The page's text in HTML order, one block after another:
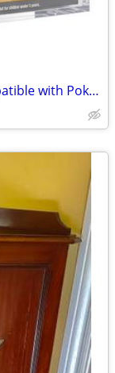
New 5.5mm Acrylic Display Case Compatible with Pokémon ETB